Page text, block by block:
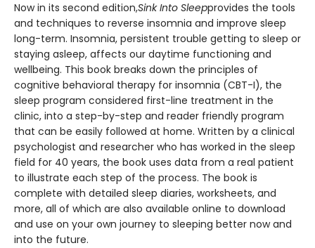
Now in its second edition,Sink Into Sleepprovides the tools
and techniques to reverse insomnia and improve sleep
long-term. Insomnia, persistent trouble getting to sleep or
staying asleep, affects our daytime functioning and
wellbeing. This book breaks down the principles of
cognitive behavioral therapy for insomnia (CBT-I), the
sleep program considered first-line treatment in the
clinic, into a step-by-step and reader friendly program
that can be easily followed at home. Written by a clinical
psychologist and researcher who has worked in the sleep
field for 40 years, the book uses data from a real patient
to illustrate each step of the process. The book is
complete with detailed sleep diaries, worksheets, and
more, all of which are also available online to download
and use on your own journey to sleeping better now and
into the future.